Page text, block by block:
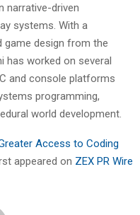
narrative-driven
systems. With a
game design from the
has worked on several
and console platforms
programming,
world development.
Access to Coding
appeared on ZEX PR Wire